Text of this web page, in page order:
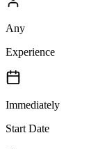
Any
Experience
Immediately
Start Date